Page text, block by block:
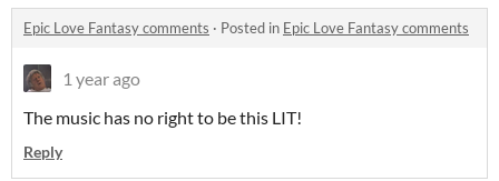
Epic Love Fantasy comments · Posted in Epic Love Fantasy comments
1 year ago
The music has no right to be this LIT!
Reply